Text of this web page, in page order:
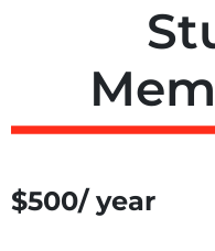
$500/ year